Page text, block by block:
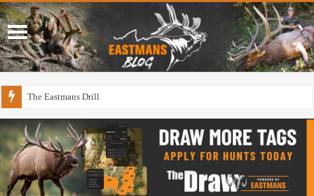
The Eastmans Drill